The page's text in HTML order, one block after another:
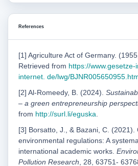
References
[1] Agriculture Act of Germany.
Retrieved from https://www.gesetze-
internet. de/lwg/
[2] Al-Romeedy, B. (2024).
– a green entrepreneurship
from http://surl.li/eguska.
[3] Borsatto, J., & Bazani, C. (2021).
environmental regulations: A
international academic works.
Pollution Research, 28, 63751-